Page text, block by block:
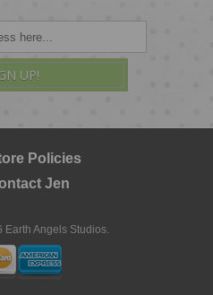
UP!
Policies
Jen
Angels Studios.